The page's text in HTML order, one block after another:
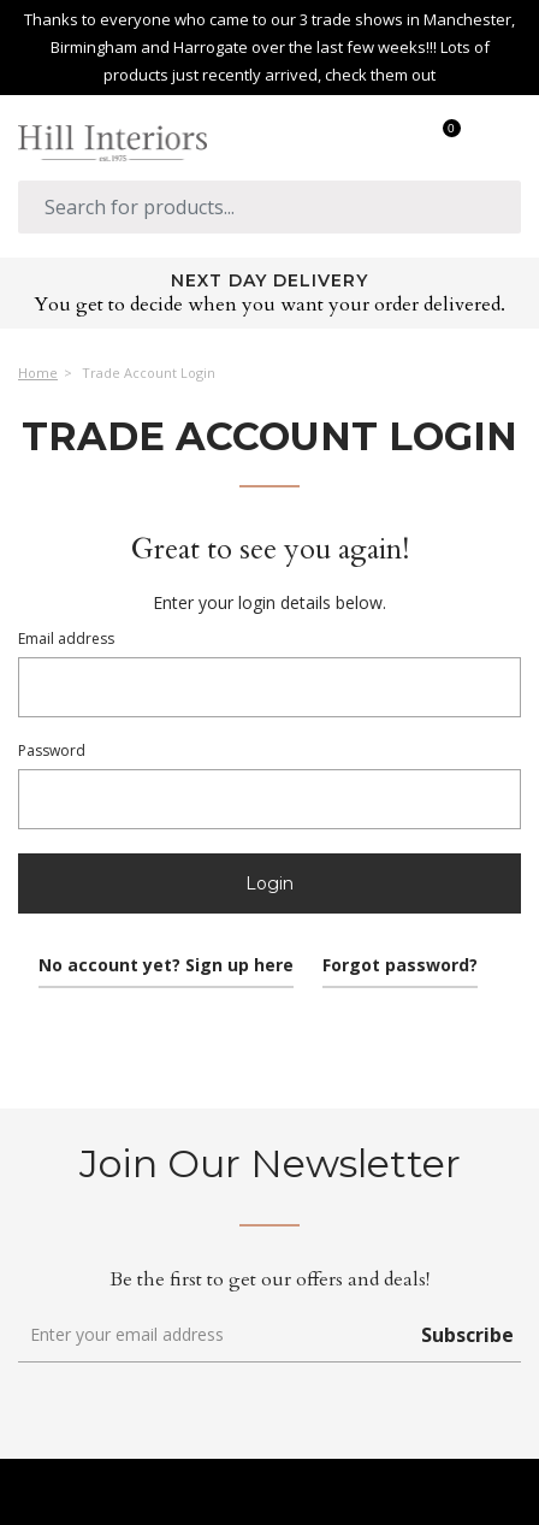
Thanks to everyone who came to our 3 trade shows in Manchester,
Birmingham and Harrogate over the last few weeks!!! Lots of
products just recently arrived, check them out
0
NEXT DAY DELIVERY
You get to decide when you want your order delivered.
Home Trade Account Login
TRADE ACCOUNT LOGIN
Great to see you again!
Enter your login details below.
Email address
Password
Login
No account yet? Sign up here Forgot password?
Join Our Newsletter
Be the first to get our offers and deals!
Subscribe